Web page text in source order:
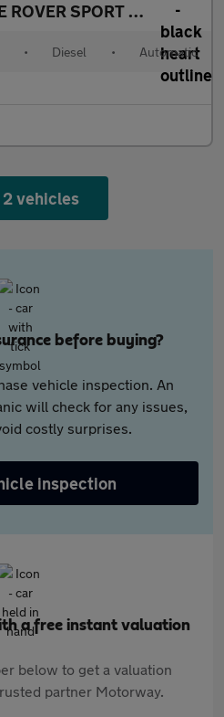
LAND ROVER RANGE ROVER SPORT
3.0 SD V6
• Diesel • Automatic
vehicles
before buying?
vehicle inspection. An
will check for any issues,
costly surprises.
inspection
a free instant valuation
below to get a valuation
partner Motorway.